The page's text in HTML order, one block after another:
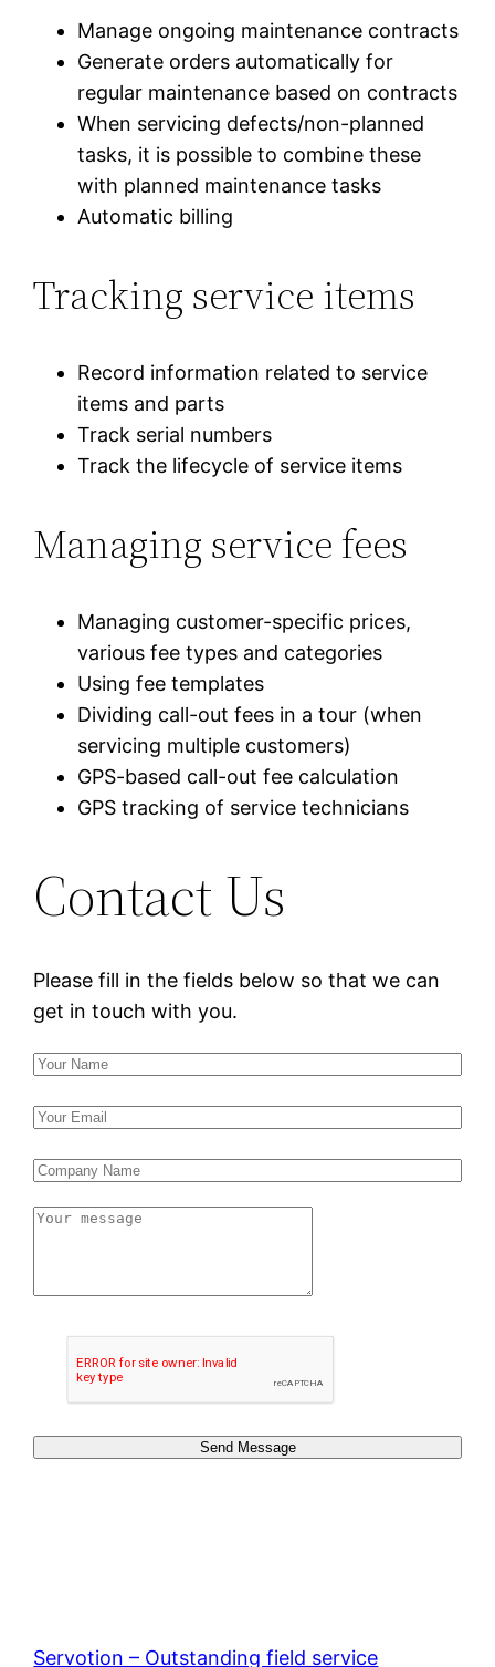
Manage ongoing maintenance contracts
Generate orders automatically for
regular maintenance based on contracts
When servicing defects/non-planned
tasks, it is possible to combine these
with planned maintenance tasks
Automatic billing
Tracking service items
Record information related to service
items and parts
Track serial numbers
Track the lifecycle of service items
Managing service fees
Managing customer-specific prices,
various fee types and categories
Using fee templates
Dividing call-out fees in a tour (when
servicing multiple customers)
GPS-based call-out fee calculation
GPS tracking of service technicians
Contact Us
Please fill in the fields below so that we can
get in touch with you.
Send Message
Servotion – Outstanding field service